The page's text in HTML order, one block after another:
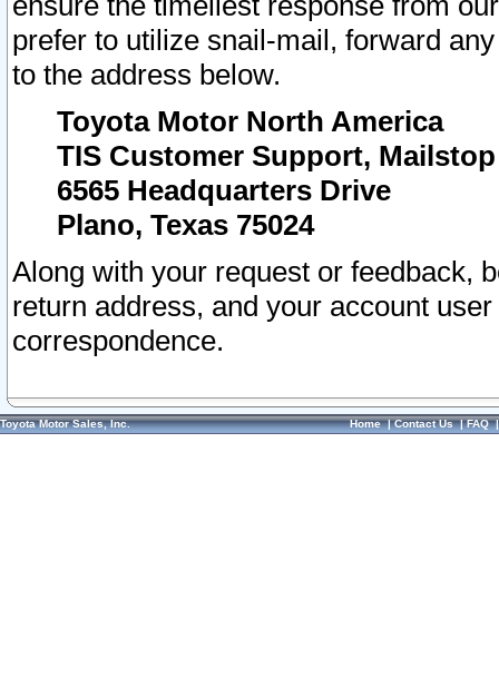
prefer to utilize snail-mail, forward
to the address below.
Toyota Motor North America
TIS Customer Support, Mailstop
6565 Headquarters Drive
Plano, Texas 75024
Along with your request or feedback,
return address, and your account
correspondence.
Toyota Motor Sales, Inc. Home|Contact Us|FAQ